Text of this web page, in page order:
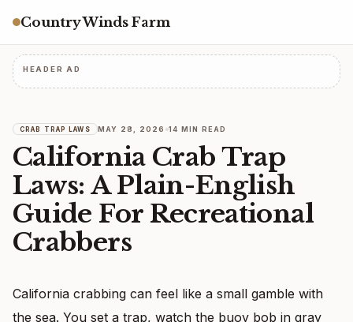
Country Winds Farm
HEADER AD
CRAB TRAP LAWS MAY 28, 2026 14 MIN READ
California Crab Trap
Laws: A Plain-English
Guide For Recreational
Crabbers
California crabbing can feel like a small gamble with
the sea. You set a trap, watch the buoy bob in gray